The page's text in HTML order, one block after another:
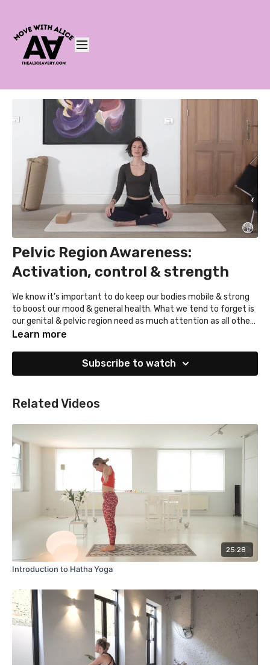
Pelvic Region Awareness:
Activation, control & strength
We know it’s important to do keep our bodies mobile & strong
to boost our mood & general health. What we tend to forget is
our genital & pelvic region need as much attention as all other
body parts. Often this region is tensed & week instead of
over your pelvic region, more orgasmic, confident & awake.
We advise you to integrate this set in your daily life and
Learn more
Subscribe to watch
Related Videos
25:28
Introduction to Hatha Yoga